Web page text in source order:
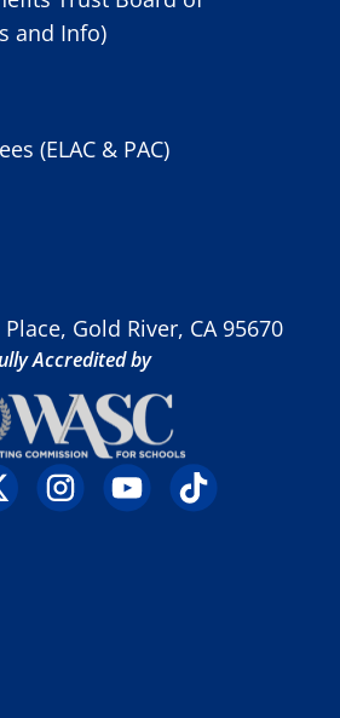
and Info)
(ELAC & PAC)
Gold River, CA 95670
Accredited by